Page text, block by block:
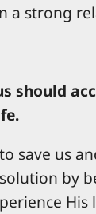
a strong
should
save us
by